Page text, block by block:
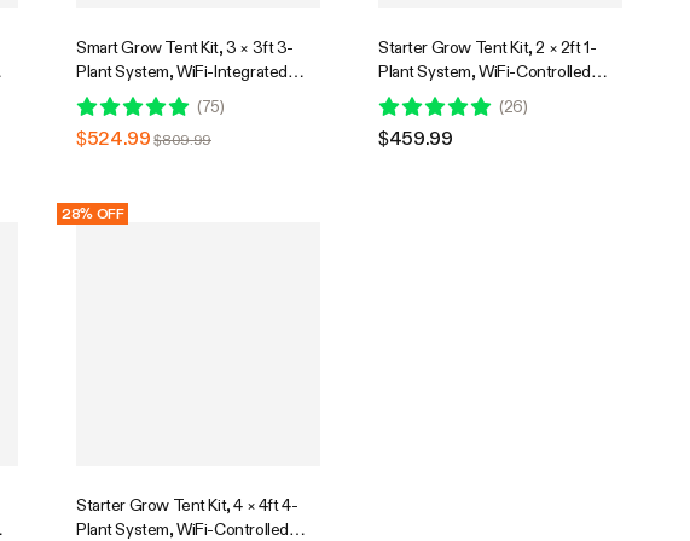
Smart Grow Tent Kit, 3 × 3ft 3-
Plant System, WiFi-Integrated
Automatic Grow System with Full
Spectrum LED Grow Light,
Efficient Ventilation System with
(75)
$524.99 $809.99
Starter Grow Tent Kit, 2 × 2ft 1-
Plant System, WiFi-Controlled
Grow System with Full Spectrum
LED Grow Light, Automatic
Ventilation, GrowHub Outlet A22
(26)
$459.99
28% OFF
Starter Grow Tent Kit, 4 × 4ft 4-
Plant System, WiFi-Controlled